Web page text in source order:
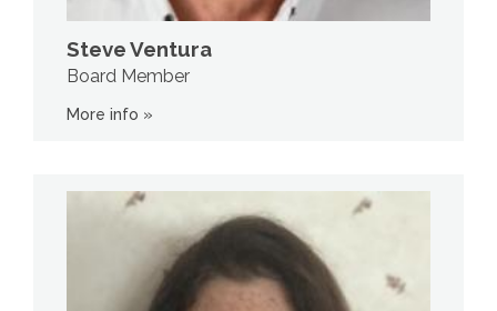
Steve Ventura
Board Member
More info »